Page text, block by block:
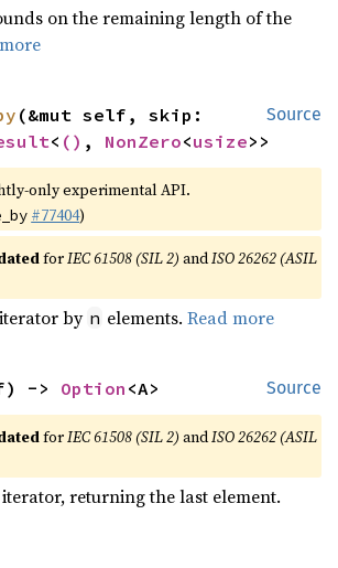
on the remaining length of the
Source
< () , NonZero<usize>>
only experimental API.
#77404)
forIEC 61508 (SIL 2) andISO 26262 (ASIL
by n elements.Read more
Source
-> Option <A>
forIEC 61508 (SIL 2) andISO 26262 (ASIL
iterator, returning the last element.